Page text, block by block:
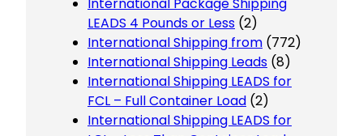
International Package Shipping
LEADS 4 Pounds or Less (2)
International Shipping from (772)
International Shipping Leads (8)
International Shipping LEADS for
FCL – Full Container Load (2)
International Shipping LEADS for